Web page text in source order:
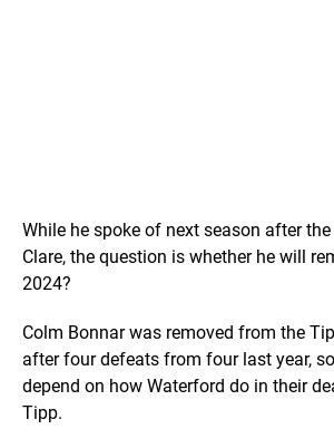
While he spoke of next season after
Clare, the question is whether he will
2024?
Colm Bonnar was removed from the
after four defeats from four last year, so
depend on how Waterford do in their
Tipp.